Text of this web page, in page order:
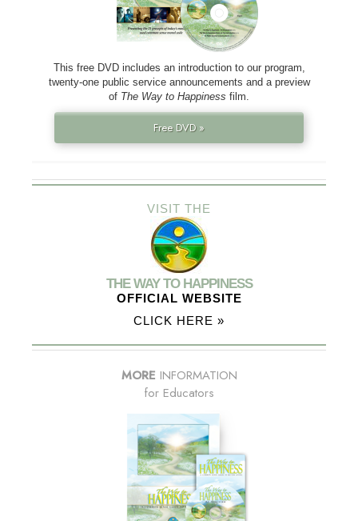
This free DVD includes an introduction to our program,
twenty-one public service announcements and a preview
of The Way to Happiness film.
Free DVD »
VISIT THE
THE WAY TO HAPPINESS
OFFICIAL WEBSITE
CLICK HERE »
MORE INFORMATION
for Educators